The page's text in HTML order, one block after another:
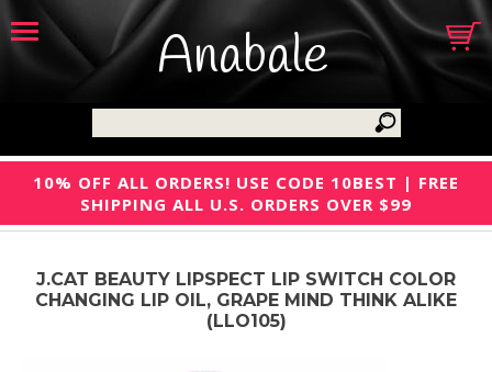
Anabale
10% OFF ALL ORDERS! USE CODE 10BEST | FREE
SHIPPING ALL U.S. ORDERS OVER $99
J.CAT BEAUTY LIPSPECT LIP SWITCH COLOR
CHANGING LIP OIL, GRAPE MIND THINK ALIKE
(LLO105)